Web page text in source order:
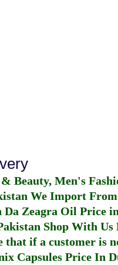
Beauty, Men's
We Import
Da Zeagra Oil Price
Shop With
if a customer is
Capsules Price In